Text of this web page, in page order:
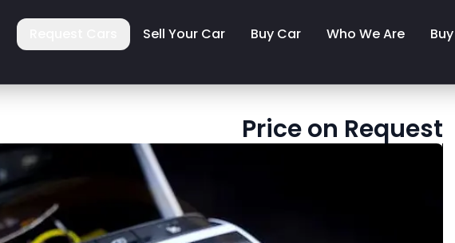
Sell Your Car Buy Car Who We Are
Price on Request